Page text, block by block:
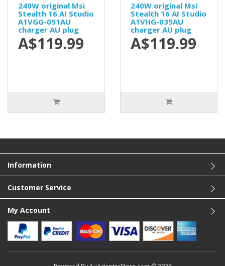
240W original Msi
Stealth 16 AI Studio
A1VGG-051AU
charger AU plug
A$119.99
240W original Msi
Stealth 16 AI Studio
A1VHG-035AU
charger AU plug
A$119.99
Information
Customer Service
My Account